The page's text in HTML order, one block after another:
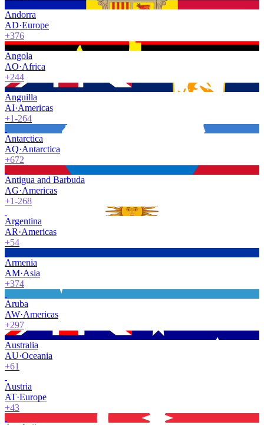
Andorra
AD·Europe
+376
Angola
AO·Africa
+244
Anguilla
AI·Americas
+1-264
Antarctica
AQ·Antarctica
+672
Antigua and Barbuda
AG·Americas
+1-268
Argentina
AR·Americas
+54
Armenia
AM·Asia
+374
Aruba
AW·Americas
+297
Australia
AU·Oceania
+61
Austria
AT·Europe
+43